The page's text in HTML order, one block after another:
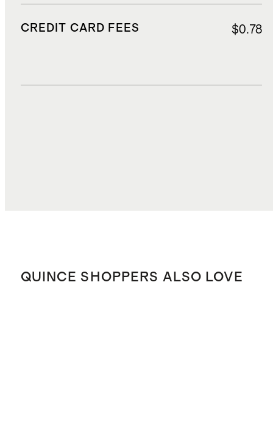
CREDIT CARD FEES $0.78
QUINCE SHOPPERS ALSO LOVE